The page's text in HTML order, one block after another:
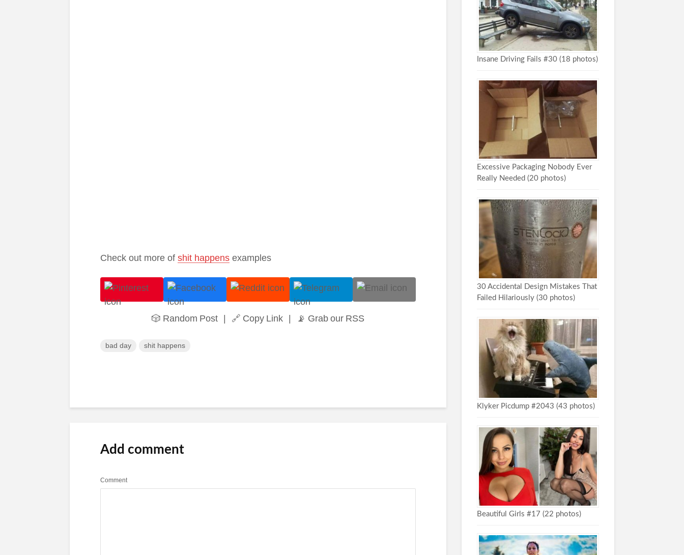
Check out more of shit happens examples
🎲 Random Post 🔗 Copy Link 📡 Grab our RSS
bad day shit happens
Add comment
Comment
Insane Driving Fails #30 (18 photos)
Excessive Packaging Nobody Ever
Really Needed (20 photos)
30 Accidental Design Mistakes That
Failed Hilariously (30 photos)
Klyker Picdump #2043 (43 photos)
Beautiful Girls #17 (22 photos)